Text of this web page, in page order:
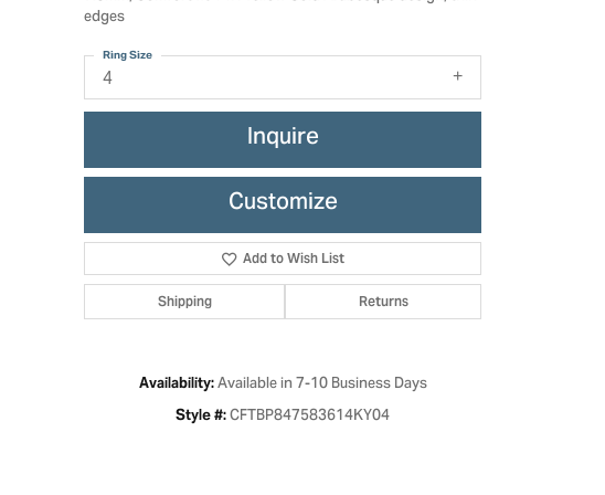
Click to zoom
edges
4
Ring Size
Inquire
Customize
Add to Wish List
Shipping Returns
Availability: Available in 7-10 Business Days
Style #:CFTBP847583614KY04